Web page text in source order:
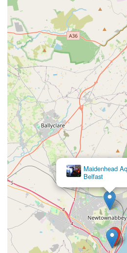
a thoughtful feature,
purchasing large or heavy
items, showcasing a
Click & Collect Service:For
online, the click and collect
efficiency, allowing customers
them up at their convenience.
Dedicated Dog Grooming
experiences may vary, the
grooming service, "The Jolly
option for local dog owners
nail care services.
Contact Information
For all your pet care needs,
grooming services, the team at
Newtownabbey is ready to assist
Address: 2 Longwood Rd,
Phone: 028 9694 7820
Mobile Phone: +44 28 9694 7820
Maidenhead
Belfast